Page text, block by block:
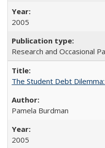
2005
Research and Occasional
The Student Debt
Pamela Burdman
2005